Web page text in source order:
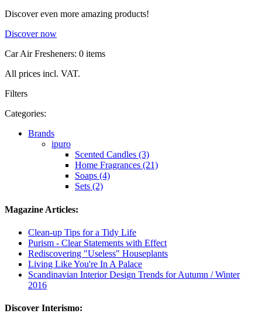
Discover even more amazing products!
Discover now
Car Air Fresheners: 0 items
All prices incl. VAT.
Filters
Categories:
Brands
ipuro
Scented Candles (3)
Home Fragrances (21)
Soaps (4)
Sets (2)
Magazine Articles:
Clean-up Tips for a Tidy Life
Purism - Clear Statements with Effect
Rediscovering "Useless" Houseplants
Living Like You're In A Palace
Scandinavian Interior Design Trends for Autumn / Winter
2016
Discover Interismo: